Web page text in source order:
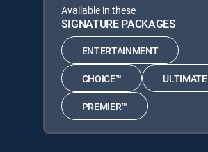
Available in these
SIGNATURE PACKAGES
ENTERTAINMENT
CHOICE™ ULTIMATE
PREMIER™